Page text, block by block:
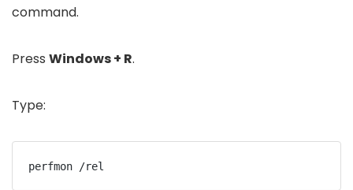
command.
Press Windows + R.
Type:
perfmon /rel